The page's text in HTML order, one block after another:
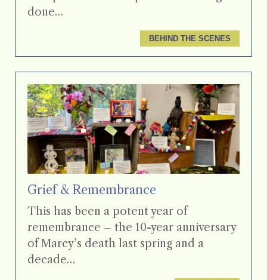
done…
BEHIND THE SCENES
Grief & Remembrance
This has been a potent year of
remembrance – the 10-year anniversary
of Marcy’s death last spring and a
decade…